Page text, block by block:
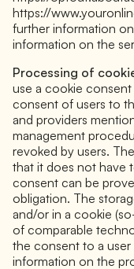
https://
further information
information on the
Processing of
use a cookie
consent of users to
and providers
management
revoked by users.
that it does not have
consent can be
obligation. The
and/or in a cookie
of comparable
the consent to a
information on the